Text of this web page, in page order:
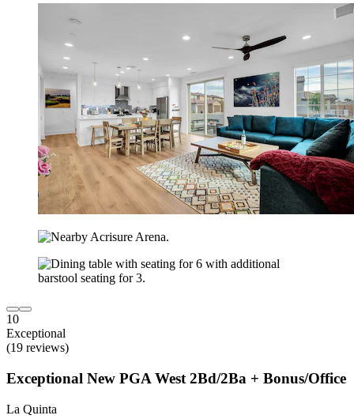
10
Exceptional
(19 reviews)
Exceptional New PGA West 2Bd/2Ba + Bonus/Office
La Quinta